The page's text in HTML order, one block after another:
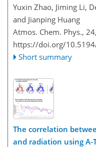
Yuxin Zhao, Jiming Li,
and Jianping Huang
Atmos. Chem. Phys.,
https://doi.org/
Short summary
The correlation
and radiation using A-